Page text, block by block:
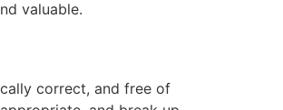
valuable.
correct, and free of